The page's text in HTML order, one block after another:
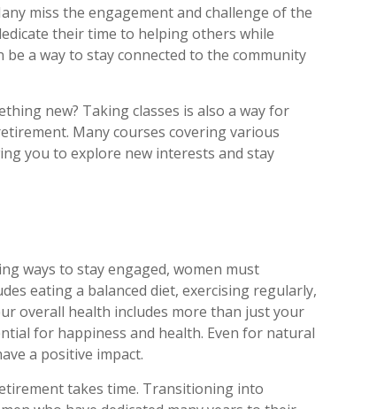
miss the engagement and challenge of the
their time to helping others while
a way to stay connected to the community
new? Taking classes is also a way for
Many courses covering various
you to explore new interests and stay
ways to stay engaged, women must
eating a balanced diet, exercising regularly,
overall health includes more than just your
for happiness and health. Even for natural
a positive impact.
takes time. Transitioning into